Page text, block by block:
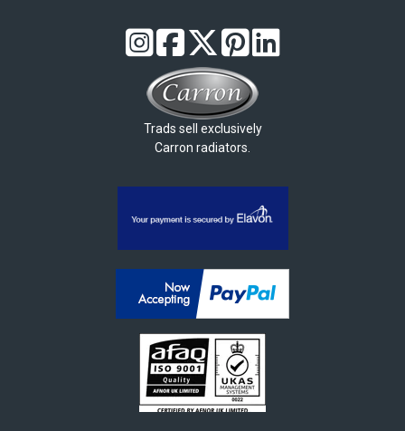
Trads sell exclusively
Carron radiators.